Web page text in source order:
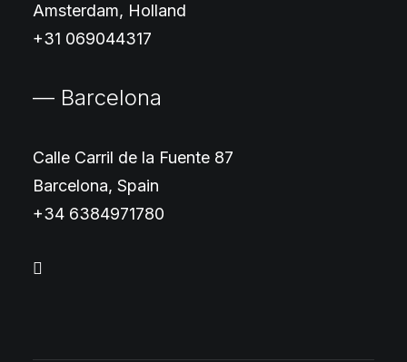
Amsterdam, Holland
+31 069044317
— Barcelona
Calle Carril de la Fuente 87
Barcelona, Spain
+34 6384971780